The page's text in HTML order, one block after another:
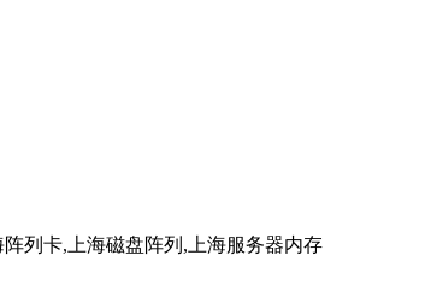
列卡,上海磁盘阵列,上海服务器内存